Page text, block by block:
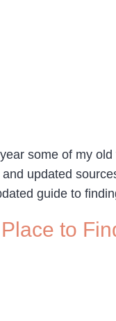
some of my
updated
guide to
to